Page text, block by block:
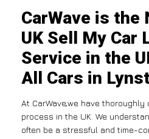
CarWave is the
UK Sell My Car
Service in the
All Cars in
At CarWave,we have
process in the UK. We
often be a stressful and time-